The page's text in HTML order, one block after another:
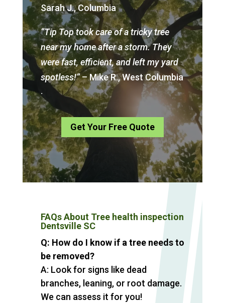
Sarah J., Columbia
“Tip Top took care of a tricky tree
near my home after a storm. They
were fast, efficient, and left my yard
spotless!”– Mike R., West Columbia
.
Get Your Free Quote
FAQs About Tree health inspection
Dentsville SC
Q: How do I know if a tree needs to
be removed?
A: Look for signs like dead
branches, leaning, or root damage.
We can assess it for you!